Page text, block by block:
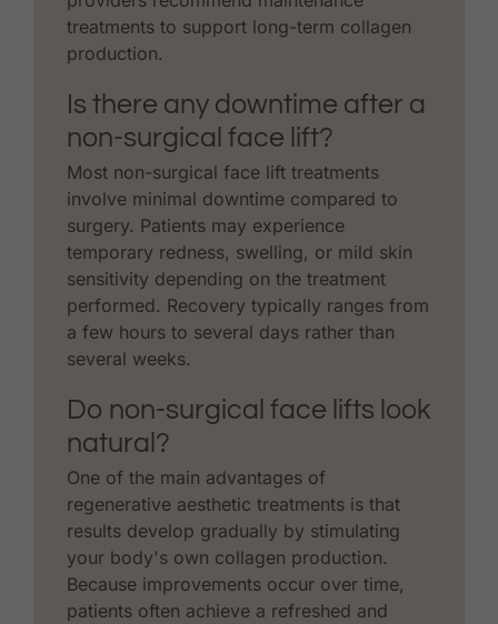
treatments to support long-term collagen
production.
Is there any downtime after a
non-surgical face lift?
Most non-surgical face lift treatments
involve minimal downtime compared to
surgery. Patients may experience
temporary redness, swelling, or mild skin
sensitivity depending on the treatment
performed. Recovery typically ranges from
a few hours to several days rather than
several weeks.
Do non-surgical face lifts look
natural?
One of the main advantages of
regenerative aesthetic treatments is that
results develop gradually by stimulating
your body's own collagen production.
Because improvements occur over time,
patients often achieve a refreshed and